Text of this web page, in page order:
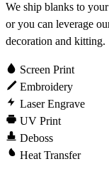
We ship blanks to
or you can leverage
decoration and kitting.
Screen Print
Embroidery
Laser Engrave
UV Print
Deboss
Heat Transfer